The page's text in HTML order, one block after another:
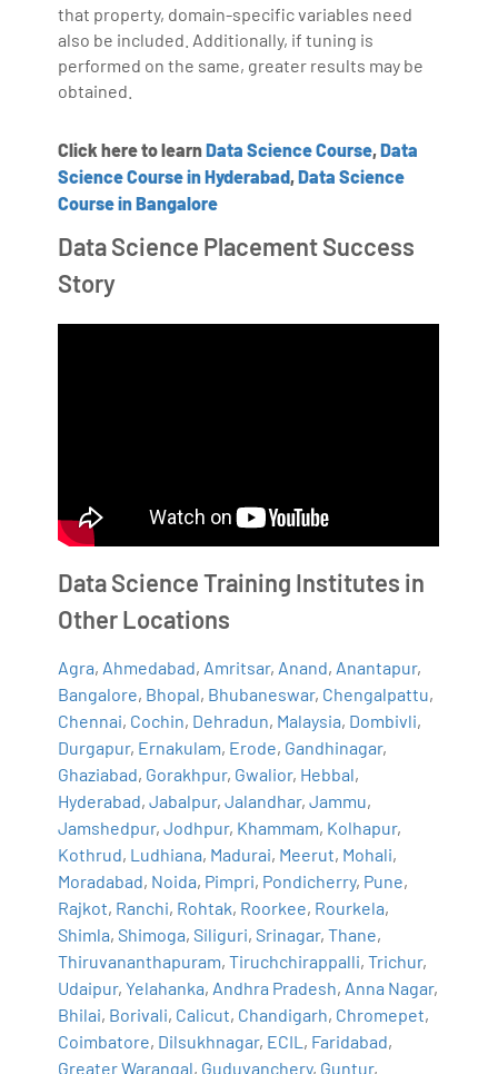
that property, domain-specific variables need
also be included. Additionally, if tuning is
performed on the same, greater results may be
obtained.
Click here to learnData Science Course,Data
Science Course in Hyderabad,Data Science
Course in Bangalore
Data Science Placement Success
Story
Data Science Training Institutes in
Other Locations
Agra, Ahmedabad, Amritsar, Anand, Anantapur,
Bangalore, Bhopal, Bhubaneswar, Chengalpattu,
Chennai, Cochin, Dehradun, Malaysia, Dombivli,
Durgapur, Ernakulam, Erode, Gandhinagar,
Ghaziabad, Gorakhpur, Gwalior, Hebbal,
Hyderabad,Jabalpur,Jalandhar,Jammu,
Jamshedpur,Jodhpur, Khammam, Kolhapur,
Kothrud, Ludhiana, Madurai, Meerut, Mohali,
Moradabad, Noida, Pimpri, Pondicherry, Pune,
Rajkot, Ranchi, Rohtak, Roorkee, Rourkela,
Shimla,Shimoga,Siliguri,Srinagar,Thane,
Thiruvananthapuram,Tiruchchirappalli,Trichur,
Udaipur,Yelahanka, Andhra Pradesh, Anna Nagar,
Bhilai, Borivali, Calicut, Chandigarh, Chromepet,
Coimbatore, Dilsukhnagar, ECIL , Faridabad,
Greater Warangal, Guduvanchery, Guntur,